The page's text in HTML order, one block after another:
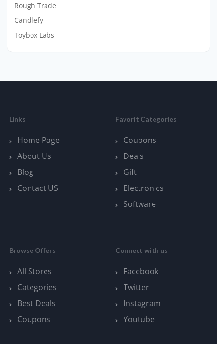
Rough Trade
Candlefy
Toybox Labs
Links
Home Page
About Us
Blog
Contact US
Favorit Categories
Coupons
Deals
Gift
Electronics
Software
Browse Offers
All Stores
Categories
Best Deals
Coupons
Connect with us
Facebook
Twitter
Instagram
Youtube